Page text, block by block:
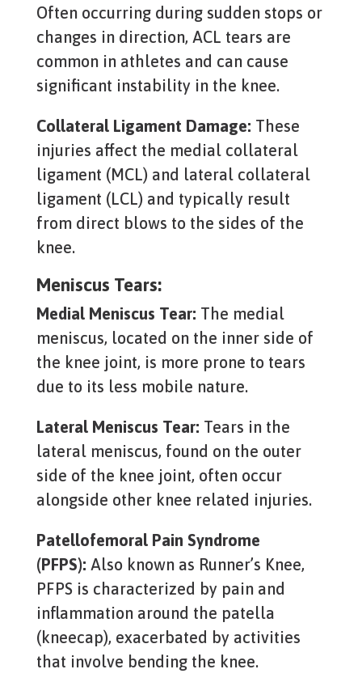
Often occurring during sudden stops or
changes in direction, ACL tears are
common in athletes and can cause
significant instability in the knee.
Collateral Ligament Damage: These
injuries affect the medial collateral
ligament (MCL) and lateral collateral
ligament (LCL) and typically result
from direct blows to the sides of the
knee.
Meniscus Tears:
Medial Meniscus Tear: The medial
meniscus, located on the inner side of
the knee joint, is more prone to tears
due to its less mobile nature.
Lateral Meniscus Tear: Tears in the
lateral meniscus, found on the outer
side of the knee joint, often occur
alongside other knee related injuries.
Patellofemoral Pain Syndrome
(PFPS): Also known as Runner’s Knee,
PFPS is characterized by pain and
inflammation around the patella
(kneecap), exacerbated by activities
that involve bending the knee.